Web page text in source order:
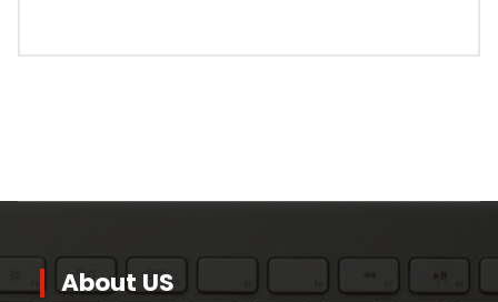
About US